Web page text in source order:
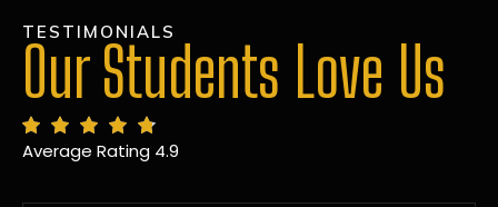
TESTIMONIALS
Our Students Love Us
Average Rating 4.9